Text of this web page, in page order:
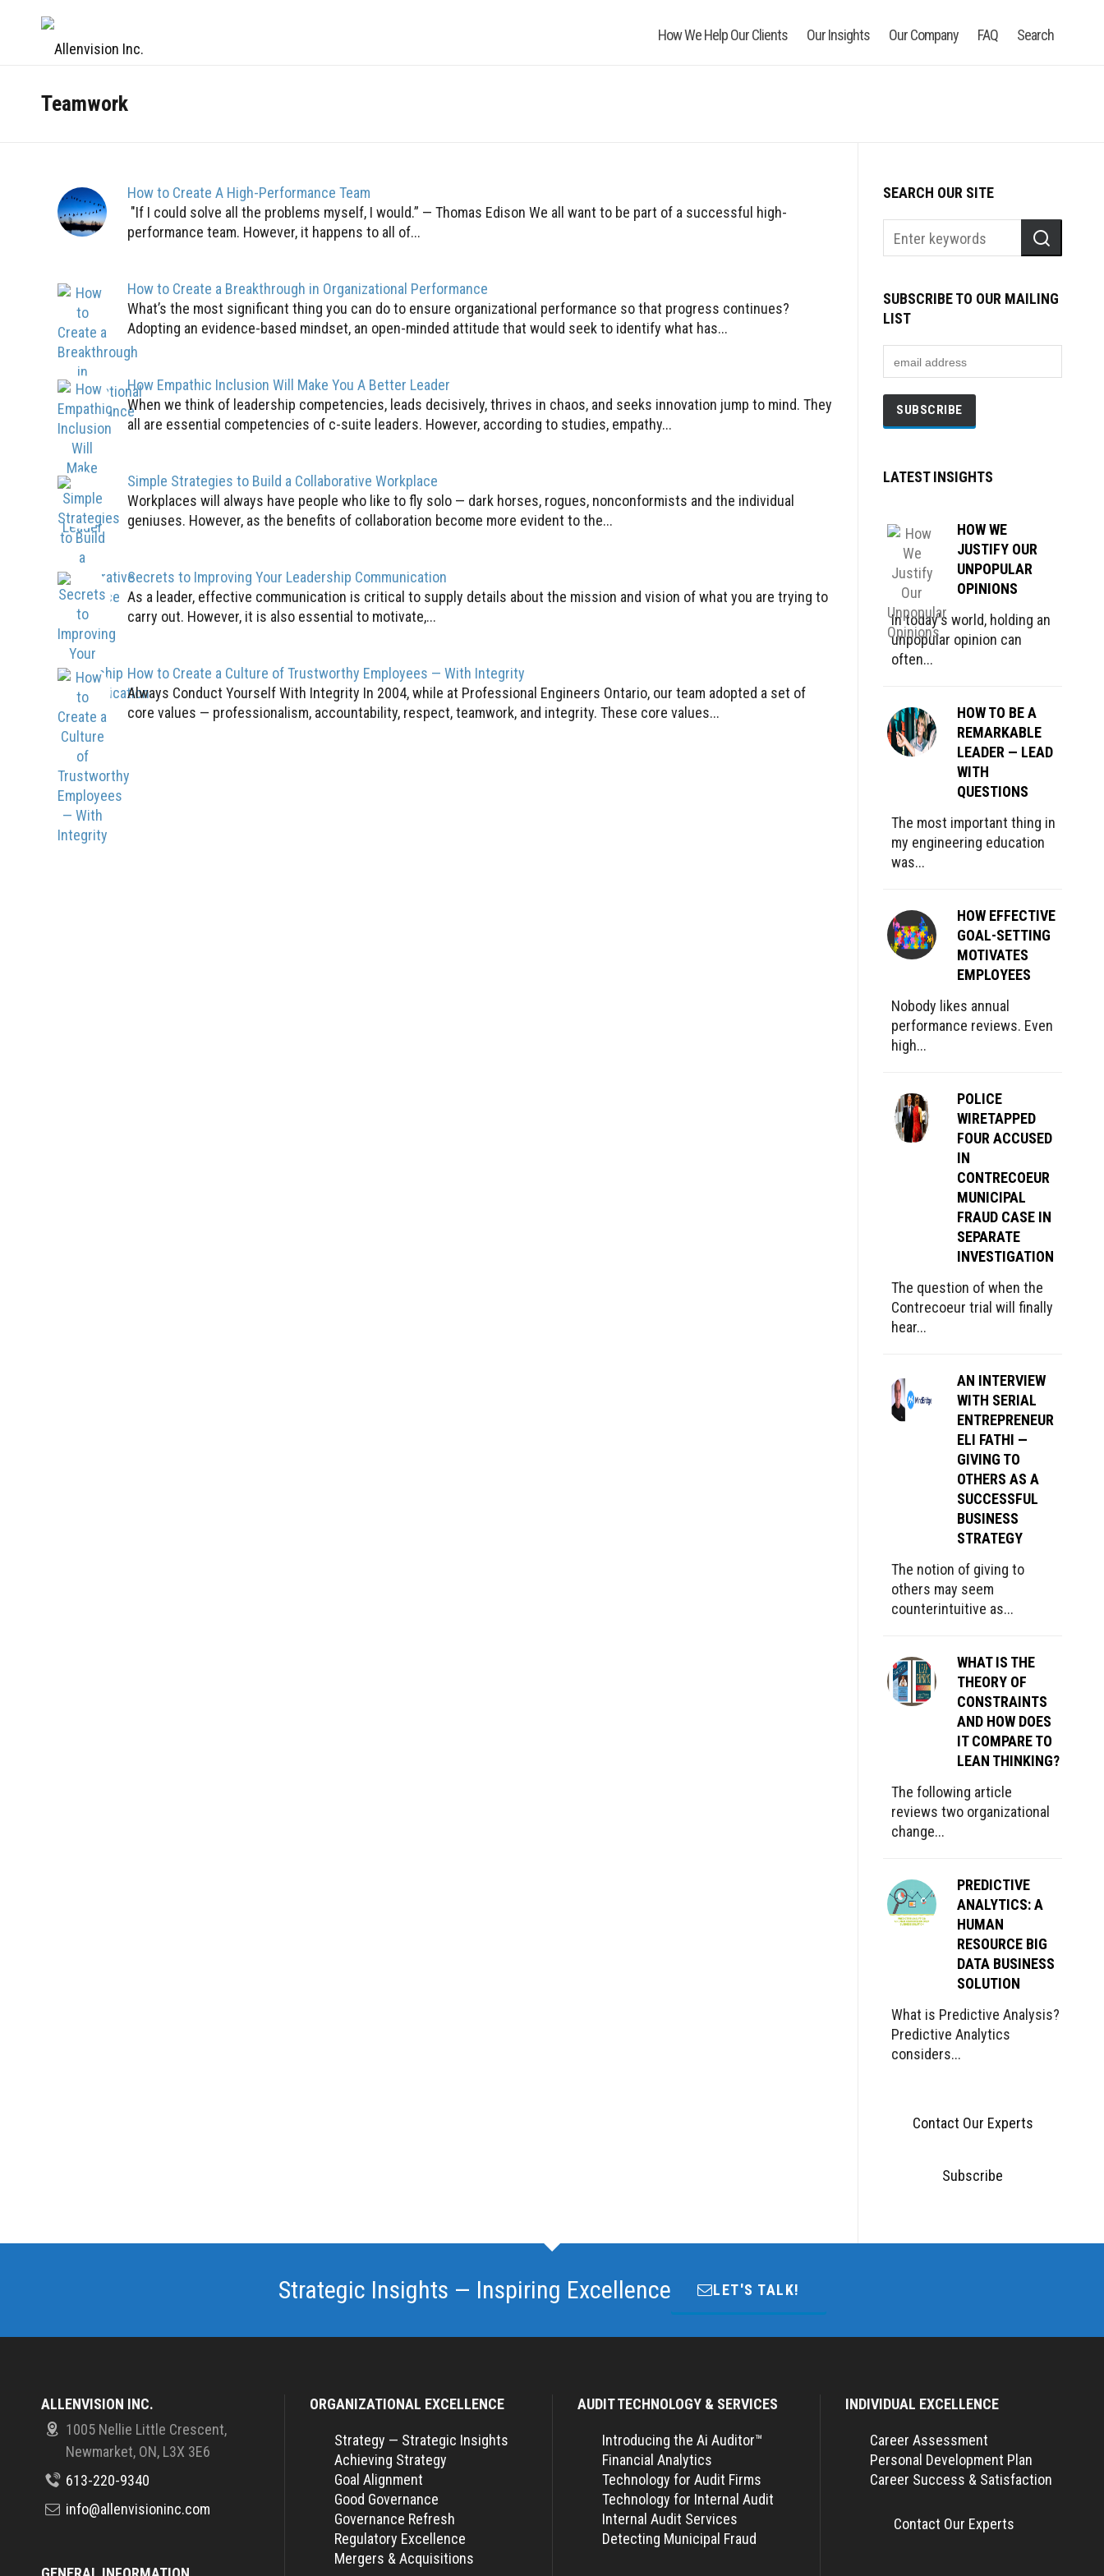
How We Help Our Clients Our Insights Our Company FAQ Search
Teamwork
How to Create A High-Performance Team
"If I could solve all the problems myself, I would.” — Thomas Edison We all want to be part of a successful high-
performance team. However, it happens to all of...
How to Create a Breakthrough in Organizational Performance
What’s the most significant thing you can do to ensure organizational performance so that progress continues?
Adopting an evidence-based mindset, an open-minded attitude that would seek to identify what has...
How Empathic Inclusion Will Make You A Better Leader
When we think of leadership competencies, leads decisively, thrives in chaos, and seeks innovation jump to mind. They
all are essential competencies of c-suite leaders. However, according to studies, empathy...
Simple Strategies to Build a Collaborative Workplace
Workplaces will always have people who like to fly solo — dark horses, rogues, nonconformists and the individual
geniuses. However, as the benefits of collaboration become more evident to the...
Secrets to Improving Your Leadership Communication
As a leader, effective communication is critical to supply details about the mission and vision of what you are trying to
carry out. However, it is also essential to motivate,...
How to Create a Culture of Trustworthy Employees — With Integrity
Always Conduct Yourself With Integrity In 2004, while at Professional Engineers Ontario, our team adopted a set of
core values — professionalism, accountability, respect, teamwork, and integrity. These core values...
SEARCH OUR SITE
SUBSCRIBE TO OUR MAILING
LIST
LATEST INSIGHTS
HOW WE
JUSTIFY OUR
UNPOPULAR
OPINIONS
In today's world, holding an
unpopular opinion can
often...
HOW TO BE A
REMARKABLE
LEADER — LEAD
WITH
QUESTIONS
The most important thing in
my engineering education
was...
HOW EFFECTIVE
GOAL-SETTING
MOTIVATES
EMPLOYEES
Nobody likes annual
performance reviews. Even
high...
POLICE
WIRETAPPED
FOUR ACCUSED
IN
CONTRECOEUR
MUNICIPAL
FRAUD CASE IN
SEPARATE
INVESTIGATION
The question of when the
Contrecoeur trial will finally
hear...
AN INTERVIEW
WITH SERIAL
ENTREPRENEUR
ELI FATHI —
GIVING TO
OTHERS AS A
SUCCESSFUL
BUSINESS
STRATEGY
The notion of giving to
others may seem
counterintuitive as...
WHAT IS THE
THEORY OF
CONSTRAINTS
AND HOW DOES
IT COMPARE TO
LEAN THINKING?
The following article
reviews two organizational
change...
PREDICTIVE
ANALYTICS: A
HUMAN
RESOURCE BIG
DATA BUSINESS
SOLUTION
What is Predictive Analysis?
Predictive Analytics
considers...
Contact Our Experts
Subscribe
Strategic Insights — Inspiring Excellence LET'S TALK!
ALLENVISION INC.
1005 Nellie Little Crescent,
Newmarket, ON, L3X 3E6
613-220-9340
info@allenvisioninc.com
ORGANIZATIONAL EXCELLENCE
Strategy — Strategic Insights
Achieving Strategy
Goal Alignment
Good Governance
Governance Refresh
Regulatory Excellence
Mergers & Acquisitions
AUDIT TECHNOLOGY & SERVICES
Introducing the Ai Auditor™
Financial Analytics
Technology for Audit Firms
Technology for Internal Audit
Internal Audit Services
Detecting Municipal Fraud
INDIVIDUAL EXCELLENCE
Career Assessment
Personal Development Plan
Career Success & Satisfaction
Contact Our Experts